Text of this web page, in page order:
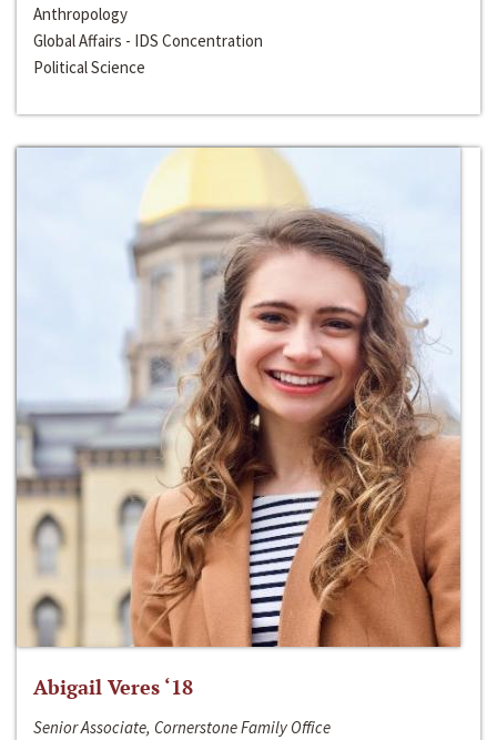
Anthropology
Global Affairs - IDS Concentration
Political Science
Abigail Veres ‘18
Senior Associate, Cornerstone Family Office